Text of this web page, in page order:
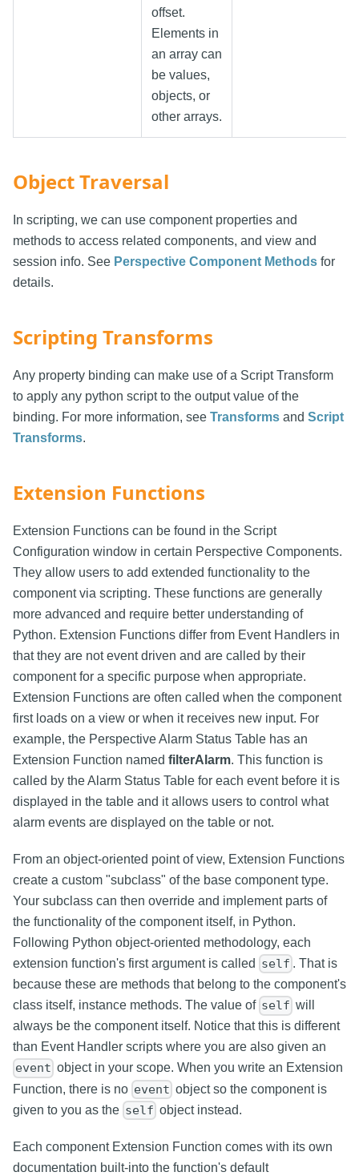
offset.
Elements in
an array can
be values,
objects, or
other arrays.
Object Traversal
In scripting, we can use component properties and
methods to access related components, and view and
session info. See Perspective Component Methods for
details.
Scripting Transforms
Any property binding can make use of a Script Transform
to apply any python script to the output value of the
binding. For more information, see Transforms and Script
Transforms.
Extension Functions
Extension Functions can be found in the Script
Configuration window in certain Perspective Components.
They allow users to add extended functionality to the
component via scripting. These functions are generally
more advanced and require better understanding of
Python. Extension Functions differ from Event Handlers in
that they are not event driven and are called by their
component for a specific purpose when appropriate.
Extension Functions are often called when the component
first loads on a view or when it receives new input. For
example, the Perspective Alarm Status Table has an
Extension Function named filterAlarm. This function is
called by the Alarm Status Table for each event before it is
displayed in the table and it allows users to control what
alarm events are displayed on the table or not.
From an object-oriented point of view, Extension Functions
create a custom "subclass" of the base component type.
Your subclass can then override and implement parts of
the functionality of the component itself, in Python.
Following Python object-oriented methodology, each
extension function's first argument is called self . That is
because these are methods that belong to the component's
class itself, instance methods. The value of self will
always be the component itself. Notice that this is different
than Event Handler scripts where you are also given an
event object in your scope. When you write an Extension
Function, there is no event object so the component is
given to you as the self object instead.
Each component Extension Function comes with its own
documentation built-into the function's default